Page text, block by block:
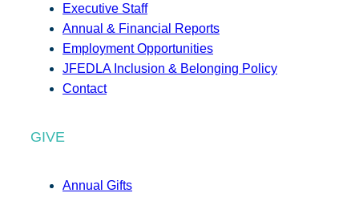
Executive Staff
Annual & Financial Reports
Employment Opportunities
JFEDLA Inclusion & Belonging Policy
Contact
GIVE
Annual Gifts